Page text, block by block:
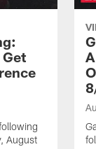
August